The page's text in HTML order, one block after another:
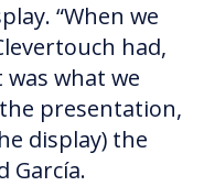
“When we
had,
what we
presentation,
display) the
García.